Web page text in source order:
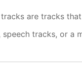
are tracks
tracks, or a